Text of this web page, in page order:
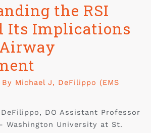
the RSI
Its Implications
Michael J, DeFilippo (EMS
DO Assistant Professor
Washington University at St.